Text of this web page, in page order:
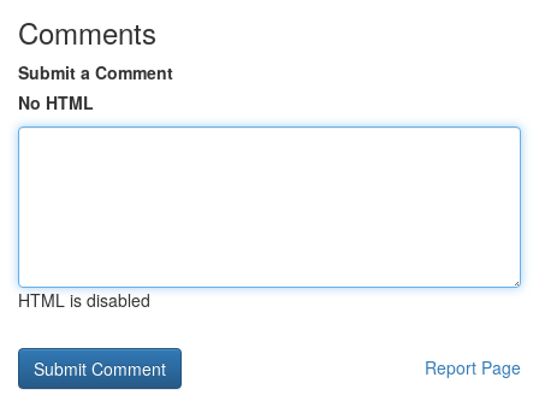
Comments
Submit a Comment
No HTML
HTML is disabled
Report Page